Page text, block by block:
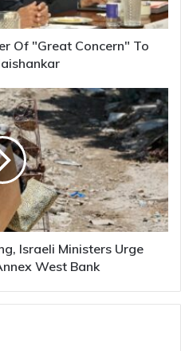
Of "Great Concern" To
Israeli Ministers Urge
West Bank